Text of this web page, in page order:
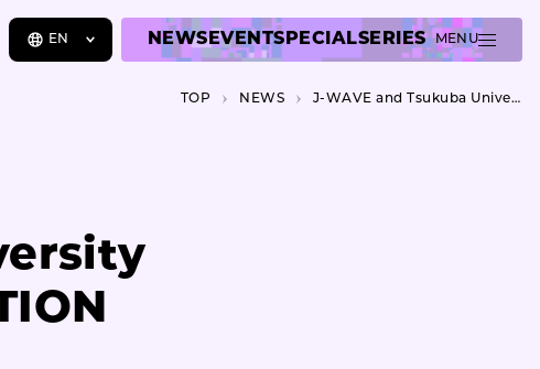
EN NEWSEVENTSPECIALSERIES MENU
TOP NEWS J-WAVE and Tsukuba University co-hosts J-WAVE INNOVATION WORLD FESTA 2023